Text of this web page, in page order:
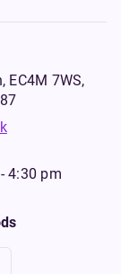
EC4M 7WS,
4:30 pm